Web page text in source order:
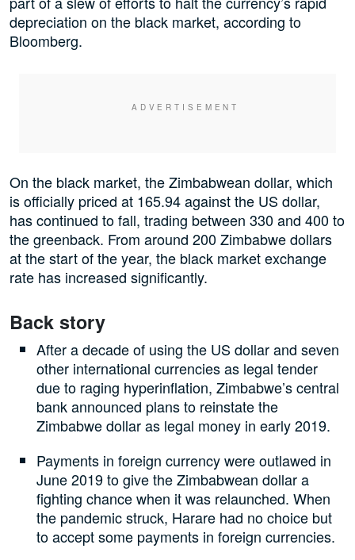
depreciation on the black market, according to
Bloomberg.
On the black market, the Zimbabwean dollar, which
is officially priced at 165.94 against the US dollar,
has continued to fall, trading between 330 and 400 to
the greenback. From around 200 Zimbabwe dollars
at the start of the year, the black market exchange
rate has increased significantly.
Back story
After a decade of using the US dollar and seven
other international currencies as legal tender
due to raging hyperinflation, Zimbabwe’s central
bank announced plans to reinstate the
Zimbabwe dollar as legal money in early 2019.
Payments in foreign currency were outlawed in
June 2019 to give the Zimbabwean dollar a
fighting chance when it was relaunched. When
the pandemic struck, Harare had no choice but
to accept some payments in foreign currencies.